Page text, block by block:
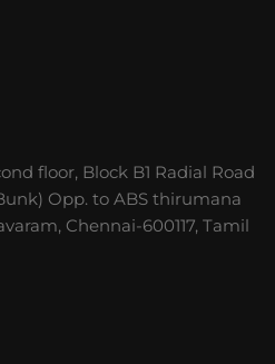
floor, Block B1 Radial Road
Opp. to ABS thirumana
Chennai-600117, Tamil